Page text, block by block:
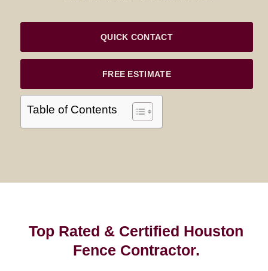
QUICK CONTACT
FREE ESTIMATE
Table of Contents
Top Rated & Certified Houston
Fence Contractor.